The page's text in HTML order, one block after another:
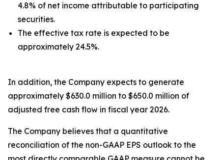
4.8% of net income attributable to participating
securities.
The effective tax rate is expected to be
approximately 24.5%.
In addition, the Company expects to generate
approximately $630.0 million to $650.0 million of
adjusted free cash flow in fiscal year 2026.
The Company believes that a quantitative
reconciliation of the non-GAAP EPS outlook to the